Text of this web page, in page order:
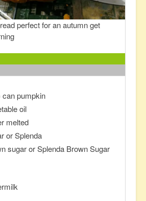
perfect for an autumn get
can pumpkin
oil
melted
or Splenda
sugar or Splenda Brown Sugar